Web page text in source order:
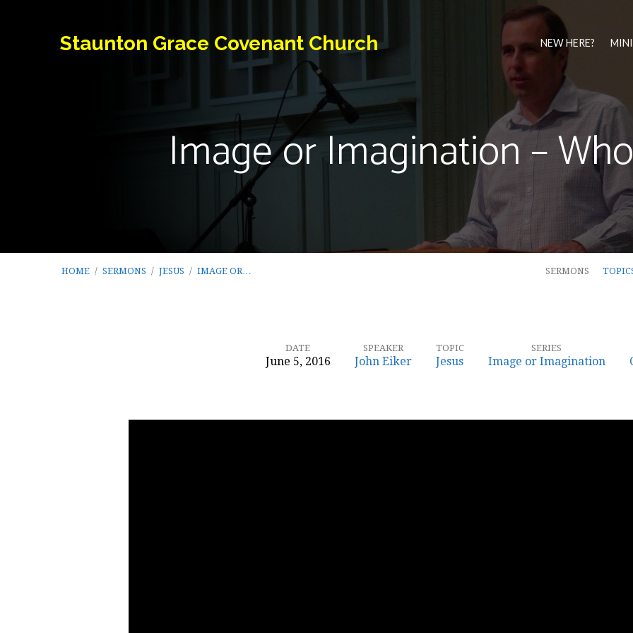
Staunton Grace Covenant Church NEW HERE?
Image or Imagination –
HOME / SERMONS / JESUS / IMAGE OR… SERMONS
DATE
June 5, 2016
SPEAKER
John Eiker
TOPIC
Jesus
SERIES
Image or Imagination